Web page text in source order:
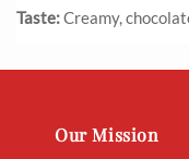
Taste:Creamy,
Our Mission